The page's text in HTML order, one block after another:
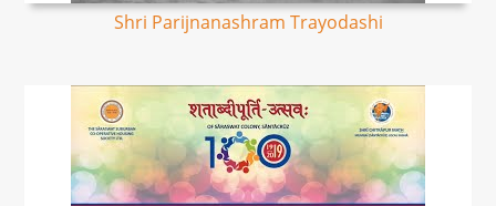
Shri Parijnanashram Trayodashi